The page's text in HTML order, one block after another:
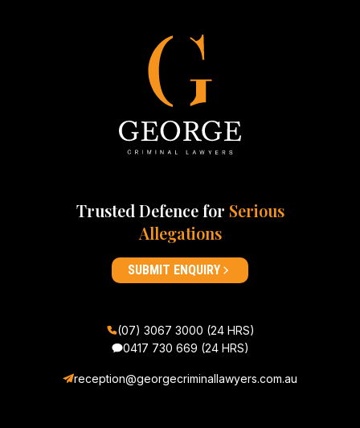
Trusted Defence for Serious
Allegations
SUBMIT ENQUIRY
(07) 3067 3000 (24 HRS)
0417 730 669 (24 HRS)
reception@georgecriminallawyers.com.au